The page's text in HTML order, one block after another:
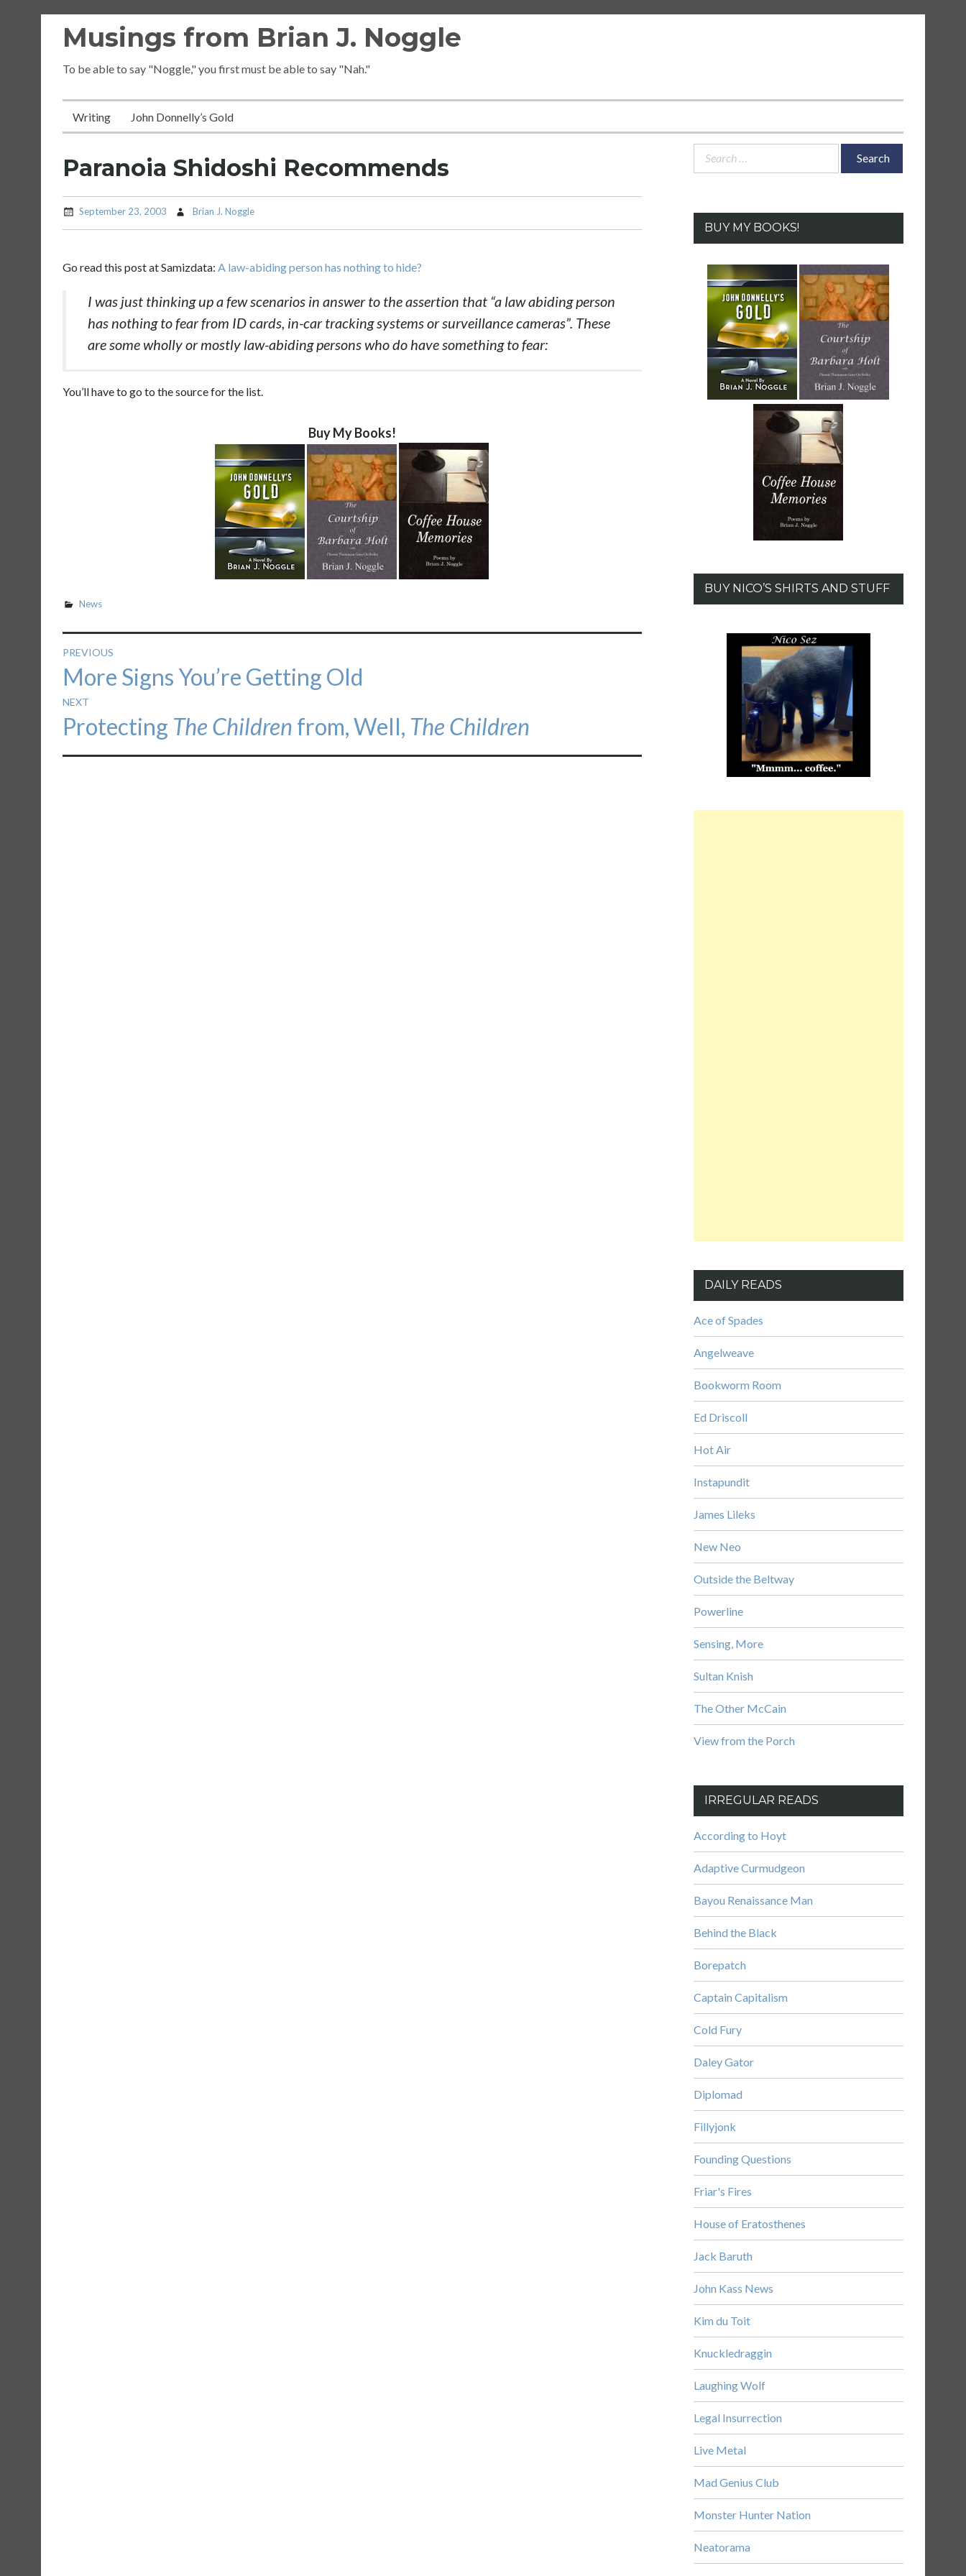
Musings from Brian J. Noggle
To be able to say "Noggle," you first must be able to say "Nah."
Writing John Donnelly’s Gold
Paranoia Shidoshi Recommends
September 23, 2003 Brian J. Noggle
Go read this post at Samizdata: A law-abiding person has nothing to hide?
I was just thinking up a few scenarios in answer to the assertion that “a law abiding person
has nothing to fear from ID cards, in-car tracking systems or surveillance cameras”. These
are some wholly or mostly law-abiding persons who do have something to fear:
You’ll have to go to the source for the list.
Buy My Books!
News
Post
navigation
PREVIOUS
Previous
post:
More Signs You’re Getting Old
NEXT
Next
post:
Protecting The Children from, Well, The Children
Search
BUY MY BOOKS!
BUY NICO’S SHIRTS AND STUFF
DAILY READS
Ace of Spades
Angelweave
Bookworm Room
Ed Driscoll
Hot Air
Instapundit
James Lileks
New Neo
Outside the Beltway
Powerline
Sensing, More
Sultan Knish
The Other McCain
View from the Porch
IRREGULAR READS
According to Hoyt
Adaptive Curmudgeon
Bayou Renaissance Man
Behind the Black
Borepatch
Captain Capitalism
Cold Fury
Daley Gator
Diplomad
Fillyjonk
Founding Questions
Friar's Fires
House of Eratosthenes
Jack Baruth
John Kass News
Kim du Toit
Knuckledraggin
Laughing Wolf
Legal Insurrection
Live Metal
Mad Genius Club
Monster Hunter Nation
Neatorama